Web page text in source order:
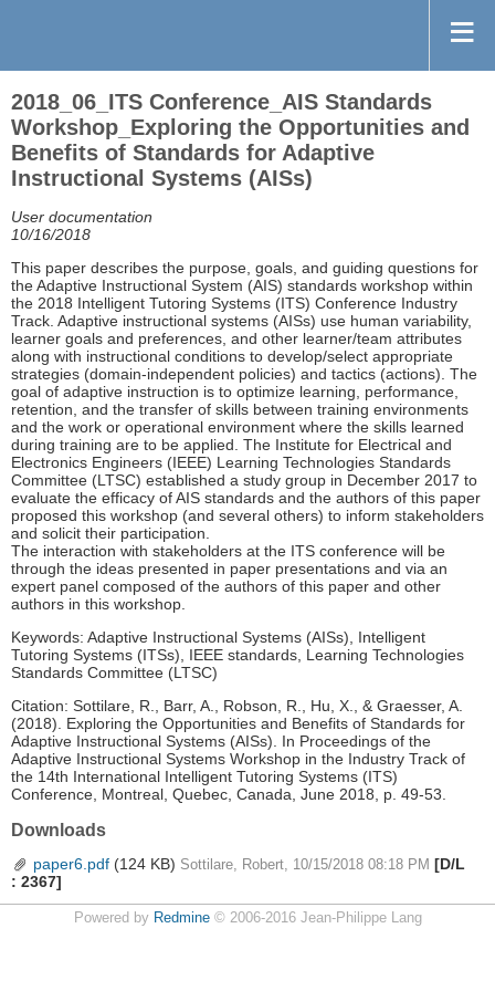
2018_06_ITS Conference_AIS Standards
Workshop_Exploring the Opportunities and
Benefits of Standards for Adaptive
Instructional Systems (AISs)
User documentation
10/16/2018
This paper describes the purpose, goals, and guiding questions for
the Adaptive Instructional System (AIS) standards workshop within
the 2018 Intelligent Tutoring Systems (ITS) Conference Industry
Track. Adaptive instructional systems (AISs) use human variability,
learner goals and preferences, and other learner/team attributes
along with instructional conditions to develop/select appropriate
strategies (domain-independent policies) and tactics (actions). The
goal of adaptive instruction is to optimize learning, performance,
retention, and the transfer of skills between training environments
and the work or operational environment where the skills learned
during training are to be applied. The Institute for Electrical and
Electronics Engineers (IEEE) Learning Technologies Standards
Committee (LTSC) established a study group in December 2017 to
evaluate the efficacy of AIS standards and the authors of this paper
proposed this workshop (and several others) to inform stakeholders
and solicit their participation.
The interaction with stakeholders at the ITS conference will be
through the ideas presented in paper presentations and via an
expert panel composed of the authors of this paper and other
authors in this workshop.
Keywords: Adaptive Instructional Systems (AISs), Intelligent
Tutoring Systems (ITSs), IEEE standards, Learning Technologies
Standards Committee (LTSC)
Citation: Sottilare, R., Barr, A., Robson, R., Hu, X., & Graesser, A.
(2018). Exploring the Opportunities and Benefits of Standards for
Adaptive Instructional Systems (AISs). In Proceedings of the
Adaptive Instructional Systems Workshop in the Industry Track of
the 14th International Intelligent Tutoring Systems (ITS)
Conference, Montreal, Quebec, Canada, June 2018, p. 49-53.
Downloads
paper6.pdf (124 KB) Sottilare, Robert, 10/15/2018 08:18 PM [D/L
: 2367]
Powered by Redmine© 2006-2016 Jean-Philippe Lang